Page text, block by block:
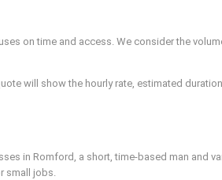
on time and access. We consider the
will show the hourly rate, estimated
in Romford, a short, time-based man and
small jobs.